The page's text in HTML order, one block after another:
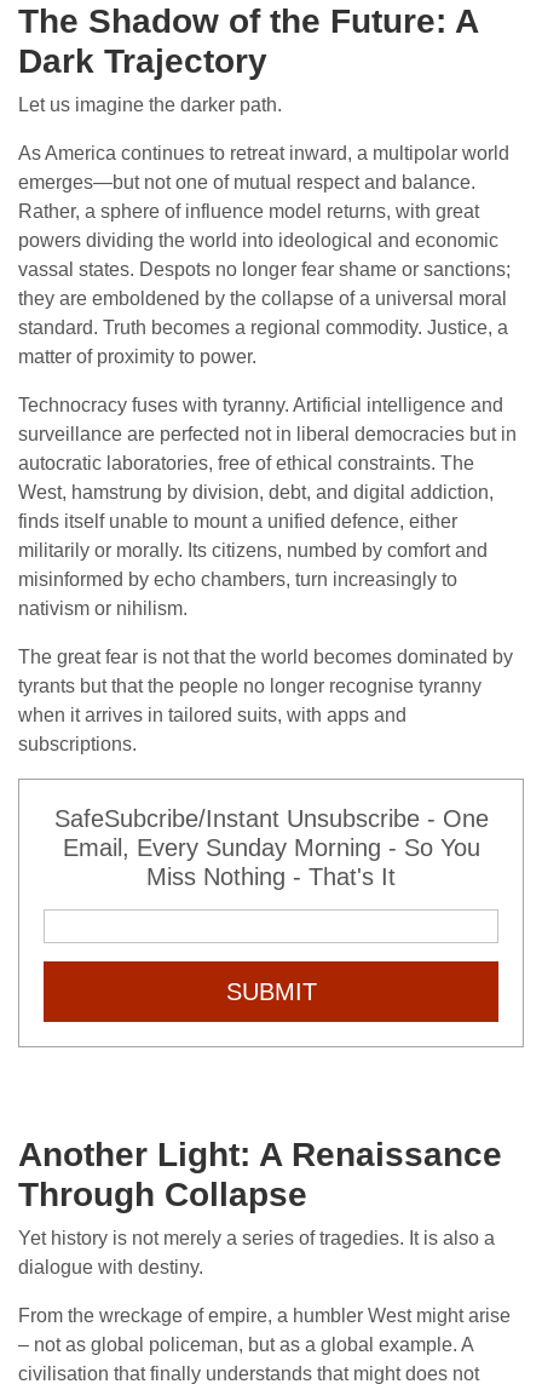
The Shadow of the Future: A
Dark Trajectory
Let us imagine the darker path.
As America continues to retreat inward, a multipolar world
emerges—but not one of mutual respect and balance.
Rather, a sphere of influence model returns, with great
powers dividing the world into ideological and economic
vassal states. Despots no longer fear shame or sanctions;
they are emboldened by the collapse of a universal moral
standard. Truth becomes a regional commodity. Justice, a
matter of proximity to power.
Technocracy fuses with tyranny. Artificial intelligence and
surveillance are perfected not in liberal democracies but in
autocratic laboratories, free of ethical constraints. The
West, hamstrung by division, debt, and digital addiction,
finds itself unable to mount a unified defence, either
militarily or morally. Its citizens, numbed by comfort and
misinformed by echo chambers, turn increasingly to
nativism or nihilism.
The great fear is not that the world becomes dominated by
tyrants but that the people no longer recognise tyranny
when it arrives in tailored suits, with apps and
subscriptions.
SafeSubcribe/Instant Unsubscribe - One
Email, Every Sunday Morning - So You
Miss Nothing - That's It
SUBMIT
Another Light: A Renaissance
Through Collapse
Yet history is not merely a series of tragedies. It is also a
dialogue with destiny.
From the wreckage of empire, a humbler West might arise
– not as global policeman, but as a global example. A
civilisation that finally understands that might does not